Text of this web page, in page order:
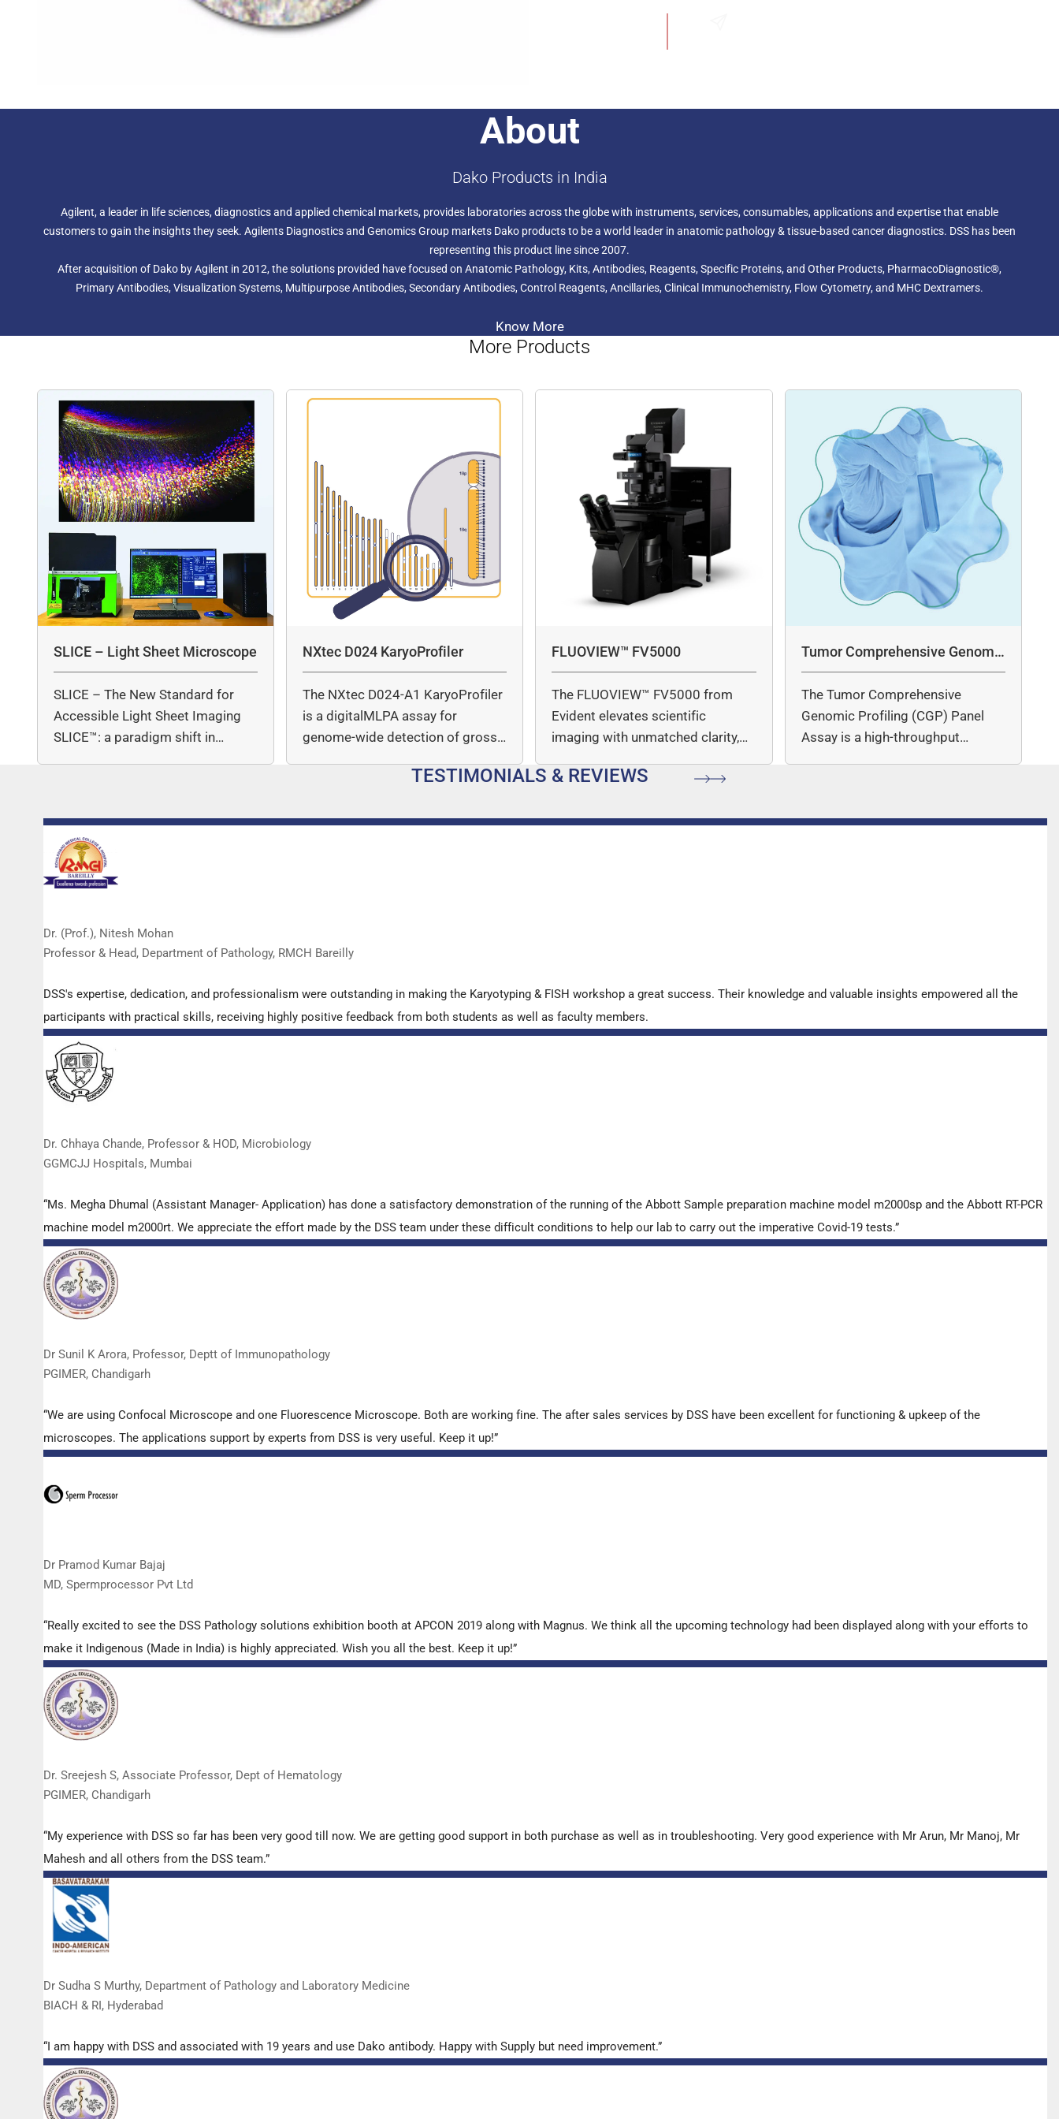
malignant transformation, and to the pathogenesis of some specific types of
About
Dako Products in India
Agilent, a leader in life sciences, diagnostics and applied chemical markets, provides laboratories across the globe with instruments, services, consumables, applications and expertise that enable
customers to gain the insights they seek. Agilents Diagnostics and Genomics Group markets Dako products to be a world leader in anatomic pathology & tissue-based cancer diagnostics. DSS has been
representing this product line since 2007.
After acquisition of Dako by Agilent in 2012, the solutions provided have focused on Anatomic Pathology, Kits, Antibodies, Reagents, Specific Proteins, and Other Products, PharmacoDiagnostic®,
Primary Antibodies, Visualization Systems, Multipurpose Antibodies, Secondary Antibodies, Control Reagents, Ancillaries, Clinical Immunochemistry, Flow Cytometry, and MHC Dextramers.
Know More
More Products
SLICE – Light Sheet Microscope
SLICE – The New Standard for
Accessible Light Sheet Imaging
SLICE™: a paradigm shift in…
NXtec D024 KaryoProfiler
The NXtec D024-A1 KaryoProfiler
is a digitalMLPA assay for
genome-wide detection of gross
FLUOVIEW™ FV5000
The FLUOVIEW™ FV5000 from
Evident elevates scientific
imaging with unmatched clarity,
…
Tumor Comprehensive Genomic
Profiling Panel Assay
The Tumor Comprehensive
Genomic Profiling (CGP) Panel
Assay is a high-throughput
TESTIMONIALS & REVIEWS
Dr. (Prof.), Nitesh Mohan
Professor & Head, Department of Pathology, RMCH Bareilly
DSS's expertise, dedication, and professionalism were outstanding in making the Karyotyping & FISH workshop a great success. Their knowledge and valuable insights empowered all the
participants with practical skills, receiving highly positive feedback from both students as well as faculty members.
Dr. Chhaya Chande, Professor & HOD, Microbiology
GGMCJJ Hospitals, Mumbai
“Ms. Megha Dhumal (Assistant Manager- Application) has done a satisfactory demonstration of the running of the Abbott Sample preparation machine model m2000sp and the Abbott RT-PCR
machine model m2000rt. We appreciate the effort made by the DSS team under these difficult conditions to help our lab to carry out the imperative Covid-19 tests.”
Dr Sunil K Arora, Professor, Deptt of Immunopathology
PGIMER, Chandigarh
“We are using Confocal Microscope and one Fluorescence Microscope. Both are working fine. The after sales services by DSS have been excellent for functioning & upkeep of the
microscopes. The applications support by experts from DSS is very useful. Keep it up!”
Dr Pramod Kumar Bajaj
MD, Spermprocessor Pvt Ltd
“Really excited to see the DSS Pathology solutions exhibition booth at APCON 2019 along with Magnus. We think all the upcoming technology had been displayed along with your efforts to
make it Indigenous (Made in India) is highly appreciated. Wish you all the best. Keep it up!”
Dr. Sreejesh S, Associate Professor, Dept of Hematology
PGIMER, Chandigarh
“My experience with DSS so far has been very good till now. We are getting good support in both purchase as well as in troubleshooting. Very good experience with Mr Arun, Mr Manoj, Mr
Mahesh and all others from the DSS team.”
Dr Sudha S Murthy, Department of Pathology and Laboratory Medicine
BIACH & RI, Hyderabad
“I am happy with DSS and associated with 19 years and use Dako antibody. Happy with Supply but need improvement.”